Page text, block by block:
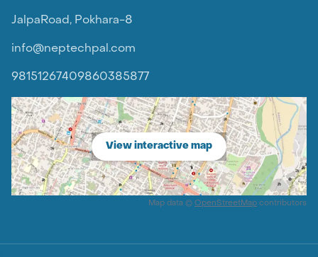
JalpaRoad, Pokhara-8
info@neptechpal.com
98151267409860385877
View interactive map
Map data © OpenStreetMap contributors